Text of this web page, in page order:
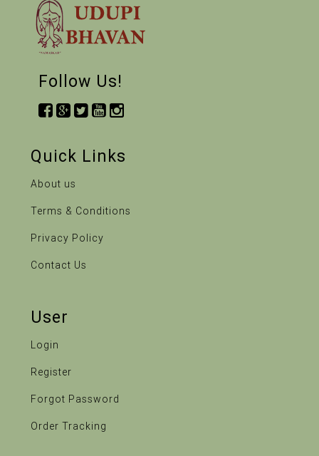
Follow Us!
Quick Links
About us
Terms & Conditions
Privacy Policy
Contact Us
User
Login
Register
Forgot Password
Order Tracking